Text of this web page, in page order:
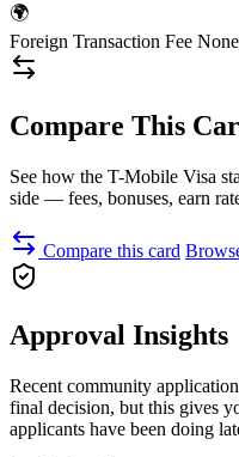
🌍
Foreign Transaction Fee None
Compare This
See how the T-Mobile Visa
side — fees, bonuses, earn
Compare this card
Approval Insights
Recent community
final decision, but this gives
applicants have been doing